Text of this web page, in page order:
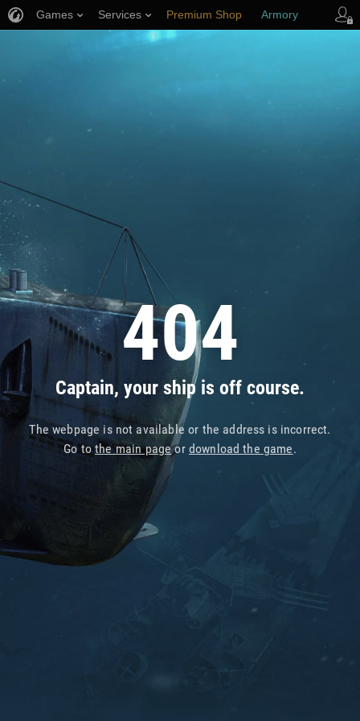
404
Captain, your ship is off course.
The webpage is not available or the address is incorrect.
Go tothe main pageor download the game.
Games Services Premium Shop Armory
Player Support